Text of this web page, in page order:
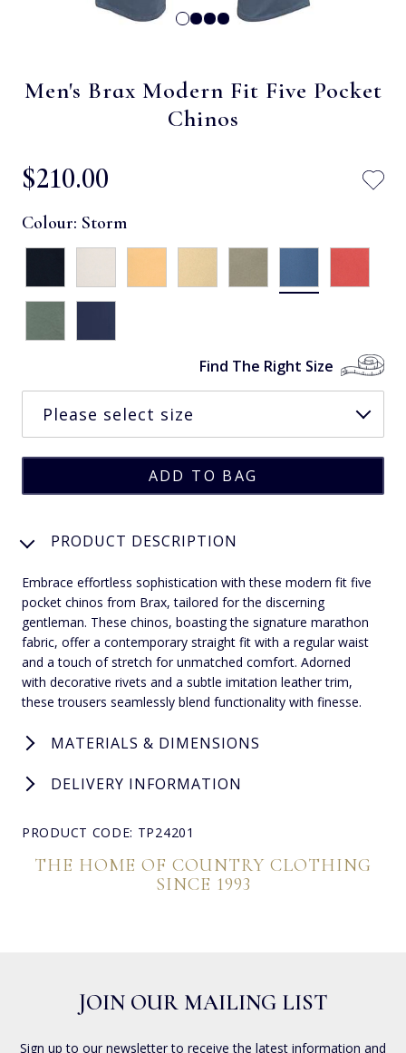
Men's Brax Modern Fit Five Pocket
Chinos
$‌210.00
Colour: Storm
Find The Right Size
PRODUCT DESCRIPTION
Embrace effortless sophistication with these modern fit five
pocket chinos from Brax, tailored for the discerning
gentleman. These chinos, boasting the signature marathon
fabric, offer a contemporary straight fit with a regular waist
and a touch of stretch for unmatched comfort. Adorned
with decorative rivets and a subtle imitation leather trim,
these trousers seamlessly blend functionality with finesse.
MATERIALS & DIMENSIONS
DELIVERY INFORMATION
PRODUCT CODE: TP24201
THE HOME OF COUNTRY CLOTHING
SINCE 1993
JOIN OUR MAILING LIST
Sign up to our newsletter to receive the latest information and